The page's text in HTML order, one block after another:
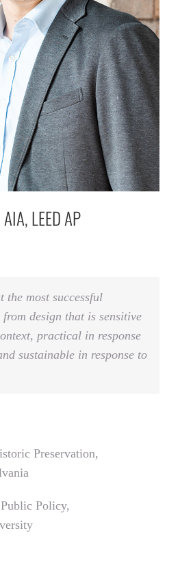
LEED AP
the most successful
design that is sensitive
practical in response
sustainable in response to
Preservation,
Policy,